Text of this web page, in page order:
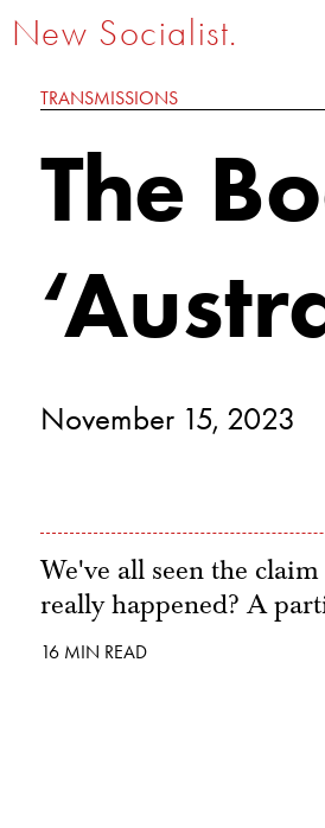
New Socialist.
TRANSMISSIONS
The
November 15, 2023
We've all seen the
really happened? A
16 MIN READ